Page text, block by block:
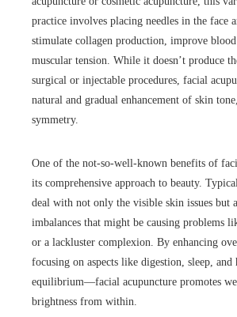
practice involves placing needles in the face
stimulate collagen production, improve
muscular tension. While it doesn’t produce
surgical or injectable procedures, facial
natural and gradual enhancement of skin
symmetry.
One of the not-so-well-known benefits of
its comprehensive approach to beauty.
deal with not only the visible skin issues but
imbalances that might be causing problems
or a lackluster complexion. By enhancing
focusing on aspects like digestion, sleep, and
equilibrium—facial acupuncture promotes
brightness from within.